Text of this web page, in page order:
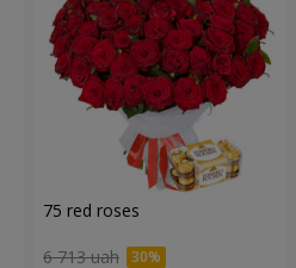
75 red roses
6 713 uah